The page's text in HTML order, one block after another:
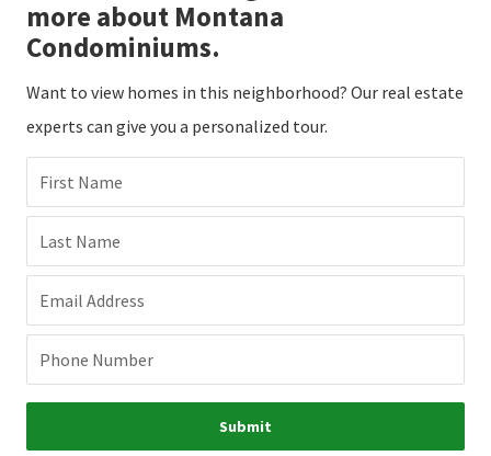
more about Montana
Condominiums.
Want to view homes in this neighborhood? Our real estate
experts can give you a personalized tour.
First Name
Last Name
Email Address
Phone Number
Submit